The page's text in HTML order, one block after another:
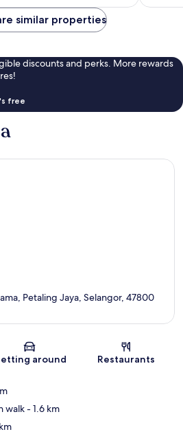
similar properties
discounts and perks. More rewards
free
Map
Petaling Jaya, Selangor, 47800
around Restaurants
walk- 1.6 km